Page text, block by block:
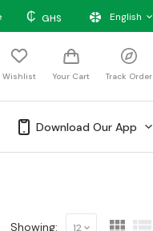
₵ GHS English
Wishlist Your Cart Track Order
Download Our App
Showing: 12